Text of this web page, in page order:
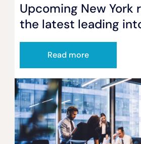
Upcoming New York
the latest leading
Read more